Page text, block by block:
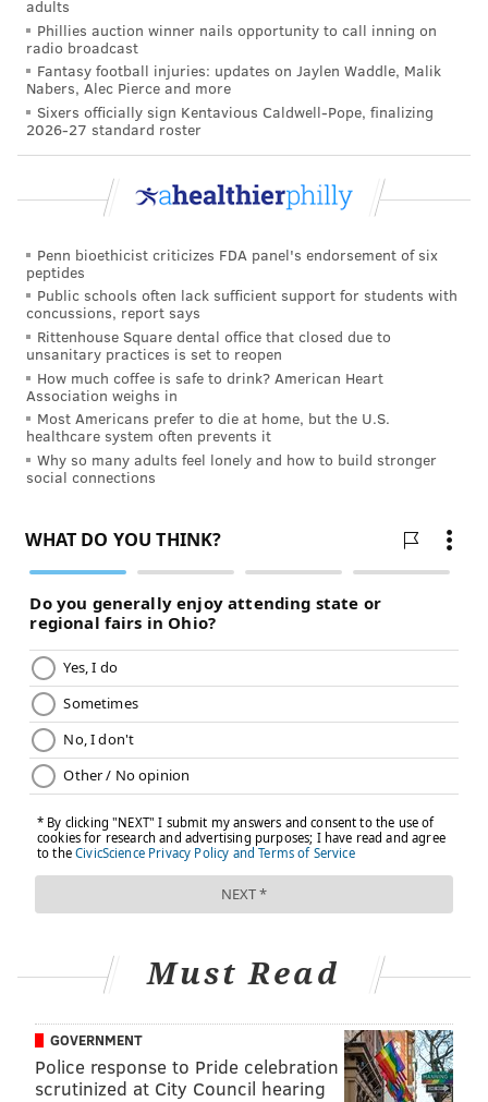
children and stay six feet away. Children under 16 are
not yet eligible for the COVID-19 vaccine and remain
at risk of contracting the coronavirus and spreading it
to others.
TRACEY ROMERO
PhillyVoice Staff
READ MORE CHILDREN'S HEALTH COVID-19 PHILADELPHIA CDC
CORONAVIRUS
FOLLOW US
adults
Phillies auction winner nails opportunity to call inning on
radio broadcast
Fantasy football injuries: updates on Jaylen Waddle, Malik
Nabers, Alec Pierce and more
Sixers officially sign Kentavious Caldwell-Pope, finalizing
2026-27 standard roster
Penn bioethicist criticizes FDA panel's endorsement of six
peptides
Public schools often lack sufficient support for students with
concussions, report says
Rittenhouse Square dental office that closed due to
unsanitary practices is set to reopen
How much coffee is safe to drink? American Heart
Association weighs in
Most Americans prefer to die at home, but the U.S.
healthcare system often prevents it
Why so many adults feel lonely and how to build stronger
social connections
Must Read
GOVERNMENT
Police response to Pride celebration
scrutinized at City Council hearing